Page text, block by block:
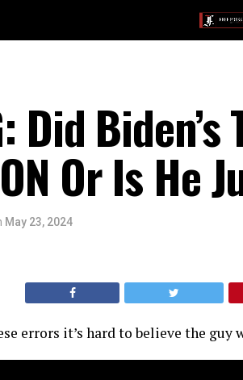
Did
Or Is He
May 23, 2024
errors it’s hard to believe the